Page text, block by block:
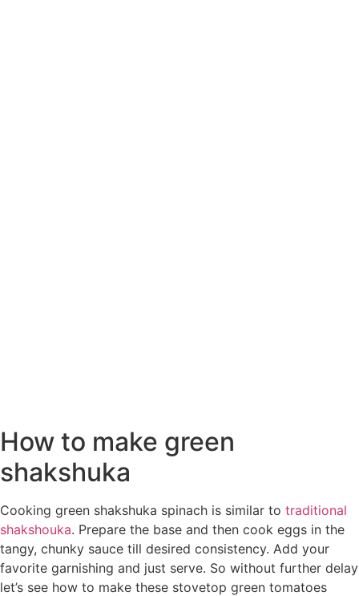
How to make green
shakshuka
Cooking green shakshuka spinach is similar to traditional
shakshouka. Prepare the base and then cook eggs in the
tangy, chunky sauce till desired consistency. Add your
favorite garnishing and just serve. So without further delay
let’s see how to make these stovetop green tomatoes